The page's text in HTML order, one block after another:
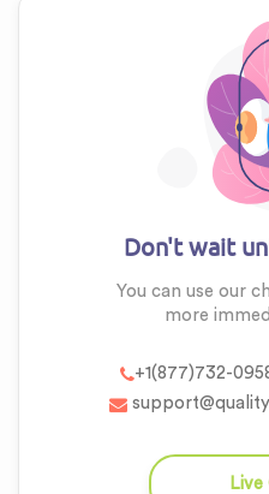
Don't wait
You can use our
more
+1(877)732-